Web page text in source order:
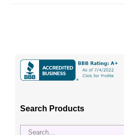
$2,547.43.
Search Products